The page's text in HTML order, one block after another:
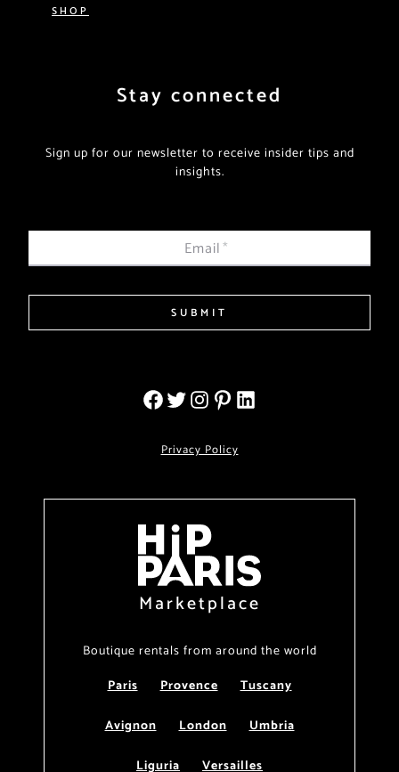
SHOP
Stay connected
Sign up for our newsletter to receive insider tips and
insights.
Email*
SUBMIT
Privacy Policy
Marketplace
Boutique rentals from around the world
Paris
Provence
Tuscany
Avignon
London
Umbria
Liguria
Versailles